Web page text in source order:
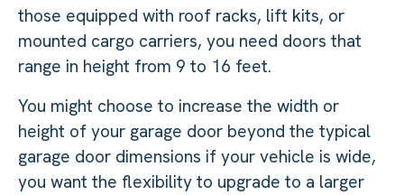
those equipped with roof racks, lift kits, or
mounted cargo carriers, you need doors that
range in height from 9 to 16 feet.
You might choose to increase the width or
height of your garage door beyond the typical
garage door dimensions if your vehicle is wide,
you want the flexibility to upgrade to a larger